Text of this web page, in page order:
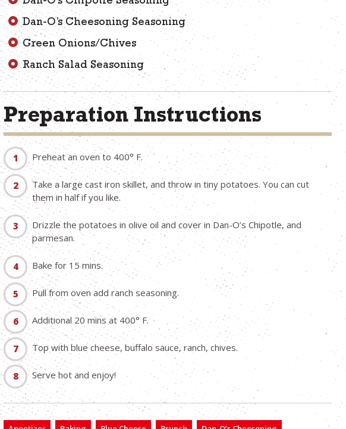
Dan-O’s Cheesoning Seasoning
Green Onions/Chives
Ranch Salad Seasoning
Preparation Instructions
Preheat an oven to 400° F.
Take a large cast iron skillet, and throw in tiny potatoes. You can cut
them in half if you like.
Drizzle the potatoes in olive oil and cover in Dan-O’s Chipotle, and
parmesan.
Bake for 15 mins.
Pull from oven add ranch seasoning.
Additional 20 mins at 400° F.
Top with blue cheese, buffalo sauce, ranch, chives.
Serve hot and enjoy!